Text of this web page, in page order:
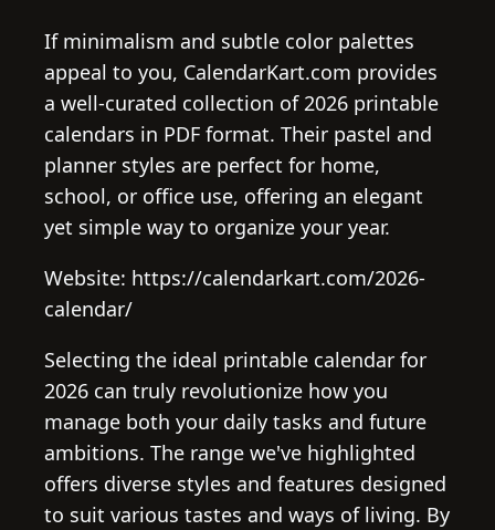
If minimalism and subtle color palettes
appeal to you, CalendarKart.com provides
a well-curated collection of 2026 printable
calendars in PDF format. Their pastel and
planner styles are perfect for home,
school, or office use, offering an elegant
yet simple way to organize your year.
Website: https://calendarkart.com/2026-
calendar/
Selecting the ideal printable calendar for
2026 can truly revolutionize how you
manage both your daily tasks and future
ambitions. The range we've highlighted
offers diverse styles and features designed
to suit various tastes and ways of living. By